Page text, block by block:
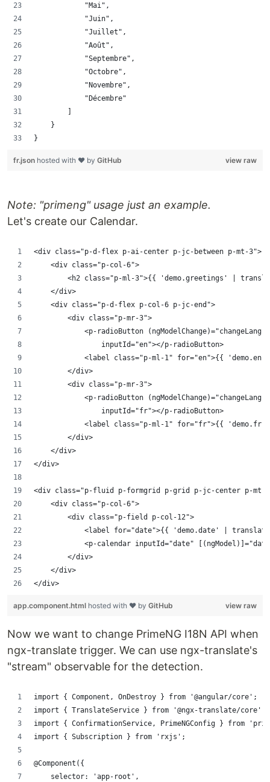
            "Mai",
            "Juin",
            "Juillet",
            "Août",
            "Septembre",
            "Octobre",
            "Novembre",
            "Décembre"
        ]
    }
}
view raw
fr.json hosted with ❤ by GitHub
Note: "primeng" usage just an example.
Let's create our Calendar.
<div class="p-d-flex p-ai-center p-jc-between p-mt-3">
    <div class="p-col-6">
<h2 class="p-ml-3">{{ 'demo.greetings' |
    </div>
    <div class="p-d-flex p-col-6 p-jc-end">
        <div class="p-mr-3">
<p-radioButton
                inputId="en"></p-radioButton>
<label class="p-ml-1" for="en">{{ 'demo.en'
        </div>
        <div class="p-mr-3">
<p-radioButton
                inputId="fr"></p-radioButton>
<label class="p-ml-1" for="fr">{{ 'demo.fr'
        </div>
    </div>
</div>
<div class="p-fluid p-formgrid p-grid p-jc-center p-mt-3
    <div class="p-col-6">
        <div class="p-field p-col-12">
<label for="date">{{ 'demo.date' |
<p-calendar inputId="date"
        </div>
    </div>
</div>
view raw
app.component.html hosted with ❤ by GitHub
Now we want to change PrimeNG I18N API when
ngx-translate trigger. We can use ngx-translate's
"stream" observable for the detection.
import { Component, OnDestroy } from '@angular/core';
import { TranslateService } from '@ngx-translate/core';
import { ConfirmationService, PrimeNGConfig } from
import { Subscription } from 'rxjs';
@Component({
    selector: 'app-root',